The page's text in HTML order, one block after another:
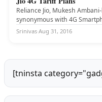
JIO 4G
Reliance Jio, Mukesh
synonymous with 4G
some interesting...
Srinivas·Aug 31, 2016
[tninsta